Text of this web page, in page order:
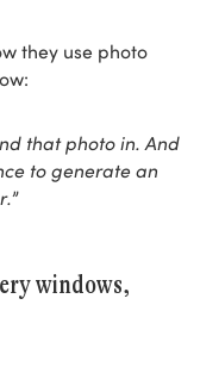
they use photo
that photo in. And
to generate an
”
windows,